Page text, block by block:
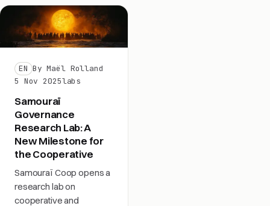
EN By Maël Rolland
5 Nov 2025labs
Samouraï
Governance
Research Lab: A
New Milestone for
the Cooperative
Samouraï Coop opens a
research lab on
cooperative and